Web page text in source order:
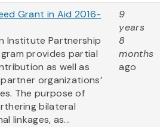
Grant in Aid 2016-
Institute Partnership
provides partial
as well as
organizations’
The purpose of
bilateral
linkages, as...
9
years
8
months
ago